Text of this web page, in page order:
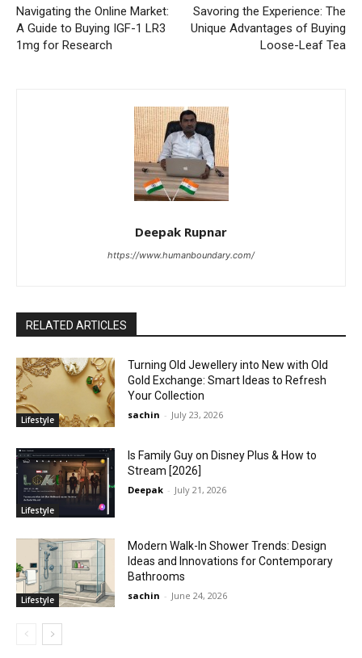
Navigating the Online Market:
A Guide to Buying IGF-1 LR3
1mg for Research
Savoring the Experience: The
Unique Advantages of Buying
Loose-Leaf Tea
Deepak Rupnar
https://www.humanboundary.com/
RELATED ARTICLES
Lifestyle
Turning Old Jewellery into New with Old
Gold Exchange: Smart Ideas to Refresh
Your Collection
sachin - July 23, 2026
Lifestyle
Is Family Guy on Disney Plus & How to
Stream [2026]
Deepak - July 21, 2026
Lifestyle
Modern Walk-In Shower Trends: Design
Ideas and Innovations for Contemporary
Bathrooms
sachin - June 24, 2026